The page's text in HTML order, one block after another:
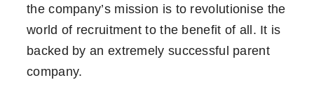
the company’s mission is to revolutionise the
world of recruitment to the benefit of all. It is
backed by an extremely successful parent
company.